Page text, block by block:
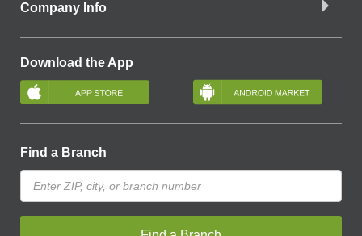
Company Info
Download the App
Find a Branch